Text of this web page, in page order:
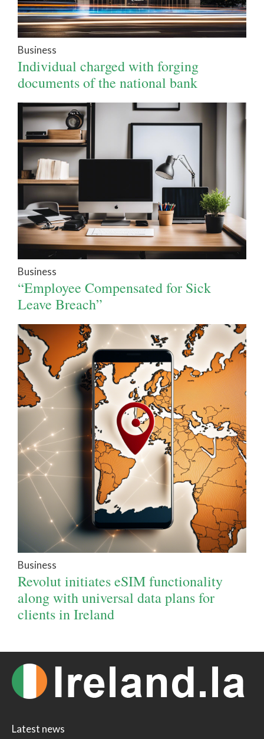
Business
Individual charged with forging
documents of the national bank
Business
“Employee Compensated for Sick
Leave Breach”
Business
Revolut initiates eSIM functionality
along with universal data plans for
clients in Ireland
Latest news